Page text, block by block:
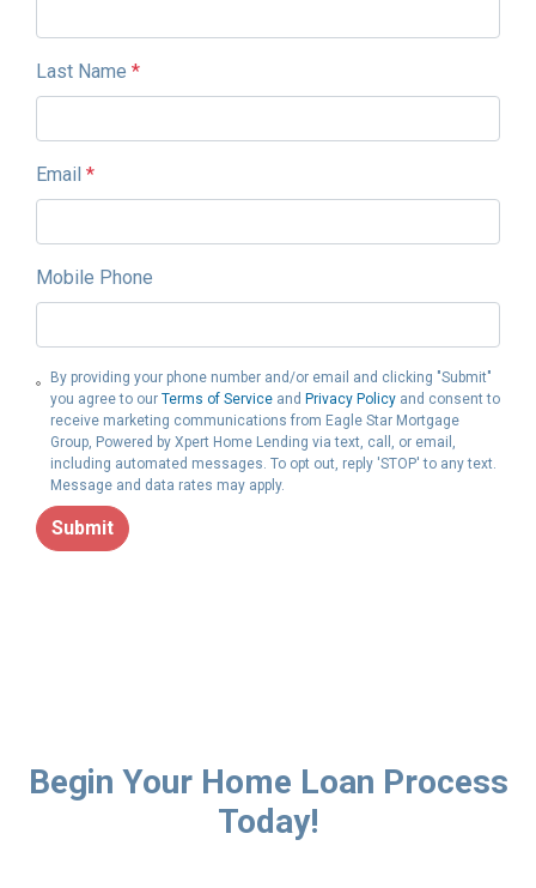
Last Name *
Email *
Mobile Phone
By providing your phone number and/or email and clicking "Submit"
you agree to our Terms of Serviceand Privacy Policyand consent to
receive marketing communications from Eagle Star Mortgage
Group, Powered by Xpert Home Lending via text, call, or email,
including automated messages. To opt out, reply 'STOP' to any text.
Message and data rates may apply.
Submit
Begin Your Home Loan Process
Today!